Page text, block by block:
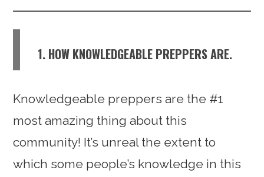
1. HOW KNOWLEDGEABLE PREPPERS ARE.
Knowledgeable preppers are the #1
most amazing thing about this
community! It’s unreal the extent to
which some people’s knowledge in this